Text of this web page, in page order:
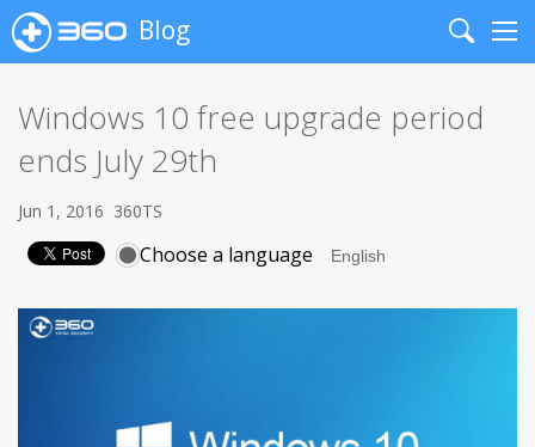
Blog
Search
Windows 10 free upgrade period
ends July 29th
Jun 1, 2016 360TS
Choose a language